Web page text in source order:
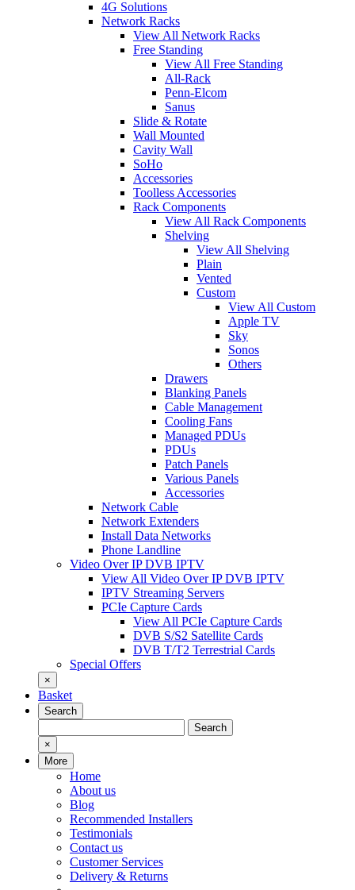
4G Solutions
Network Racks
View All Network Racks
Free Standing
View All Free Standing
All-Rack
Penn-Elcom
Sanus
Slide & Rotate
Wall Mounted
Cavity Wall
SoHo
Accessories
Toolless Accessories
Rack Components
View All Rack Components
Shelving
View All Shelving
Plain
Vented
Custom
View All Custom
Apple TV
Sky
Sonos
Others
Drawers
Blanking Panels
Cable Management
Cooling Fans
Managed PDUs
PDUs
Patch Panels
Various Panels
Accessories
Network Cable
Network Extenders
Install Data Networks
Phone Landline
Video Over IP DVB IPTV
View All Video Over IP DVB IPTV
IPTV Streaming Servers
PCIe Capture Cards
View All PCIe Capture Cards
DVB S/S2 Satellite Cards
DVB T/T2 Terrestrial Cards
Special Offers
×
Basket
Search
for:
Search
×
More
Home
About us
Blog
Recommended Installers
Testimonials
Contact us
Customer Services
Delivery & Returns